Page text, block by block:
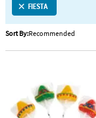
LINKS
CUSTOMER
SAFE
FIESTA
Sort By:Recommended
2" Fiesta Sombrero-